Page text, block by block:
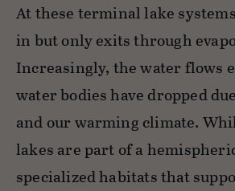
At these terminal lake
in but only exits through
Increasingly, the water flows
water bodies have dropped
and our warming climate.
lakes are part of a
specialized habitats that